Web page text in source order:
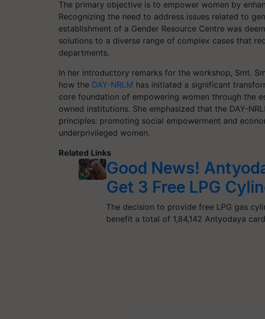
The primary objective is to empower women by
Recognizing the need to address issues related to
establishment of a Gender Resource Centre was
solutions to a diverse range of complex cases that
departments.
In her introductory remarks for the workshop, Smt.
how the DAY-NRLM has initiated a significant
core foundation of empowering women through the
owned institutions. She emphasized that the DAY-
principles: promoting social empowerment and
underprivileged women.
Related Links
Good News!
Get 3 Free LPG
The decision to provide free LPG gas
benefit a total of 1,84,142 Antyodaya